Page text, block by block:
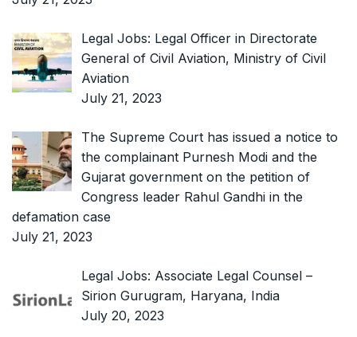
Legal Jobs: Legal Officer in Directorate
General of Civil Aviation, Ministry of Civil
Aviation
July 21, 2023
The Supreme Court has issued a notice to
the complainant Purnesh Modi and the
Gujarat government on the petition of
Congress leader Rahul Gandhi in the
defamation case
July 21, 2023
Legal Jobs: Associate Legal Counsel –
Sirion Gurugram, Haryana, India
July 20, 2023